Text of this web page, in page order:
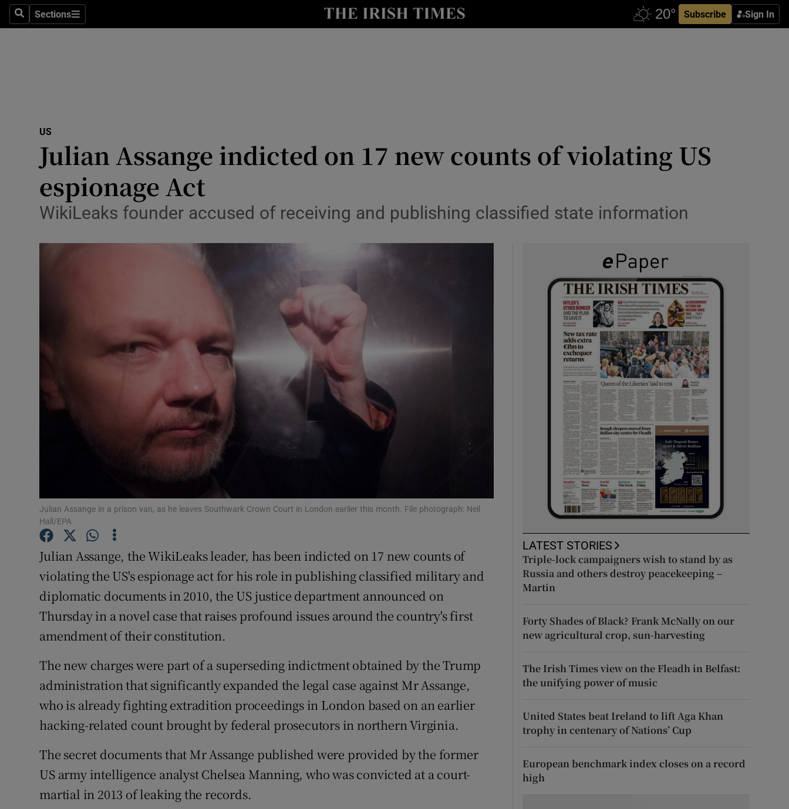
SearchSections
Sections Subscribe Sign In
Show Technology sub sections
Transport
Listen
Gaeilge
History
Student Hub
Offbeat
Family Notices
Subscriber Rewards
Newsletters
US
Julian Assange indicted on 17 new counts of violating US
espionage Act
WikiLeaks founder accused of receiving and publishing classified state information
Julian Assange in a prison van, as he leaves Southwark Crown Court in London earlier this month. File photograph: Neil
Hall/EPA
Julian Assange, the WikiLeaks leader, has been indicted on 17 new counts of
violating the US's espionage act for his role in publishing classified military and
diplomatic documents in 2010, the US justice department announced on
Thursday in a novel case that raises profound issues around the country's first
amendment of their constitution.
The new charges were part of a superseding indictment obtained by the Trump
administration that significantly expanded the legal case against Mr Assange,
who is already fighting extradition proceedings in London based on an earlier
hacking-related count brought by federal prosecutors in northern Virginia.
The secret documents that Mr Assange published were provided by the former
US army intelligence analyst Chelsea Manning, who was convicted at a court-
martial in 2013 of leaking the records.
LATEST STORIES
Triple-lock campaigners wish to stand by as
Russia and others destroy peacekeeping –
Martin
Forty Shades of Black? Frank McNally on our
new agricultural crop, sun-harvesting
The Irish Times view on the Fleadh in Belfast:
the unifying power of music
United States beat Ireland to lift Aga Khan
trophy in centenary of Nations’ Cup
European benchmark index closes on a record
high